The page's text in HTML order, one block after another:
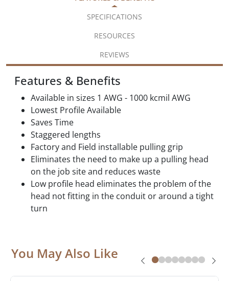
SPECIFICATIONS
RESOURCES
REVIEWS
Features & Benefits
Available in sizes 1 AWG - 1000 kcmil AWG
Lowest Profile Available
Saves Time
Staggered lengths
Factory and Field installable pulling grip
Eliminates the need to make up a pulling head
on the job site and reduces waste
Low profile head eliminates the problem of the
head not fitting in the conduit or around a tight
turn
You May Also Like